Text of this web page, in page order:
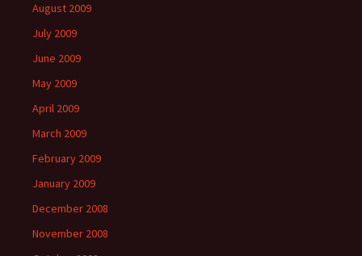
August 2009
July 2009
June 2009
May 2009
April 2009
March 2009
February 2009
January 2009
December 2008
November 2008